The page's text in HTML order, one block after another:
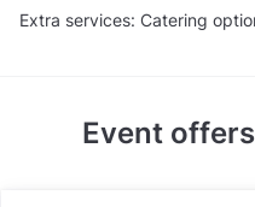
Extra services: Catering
Event